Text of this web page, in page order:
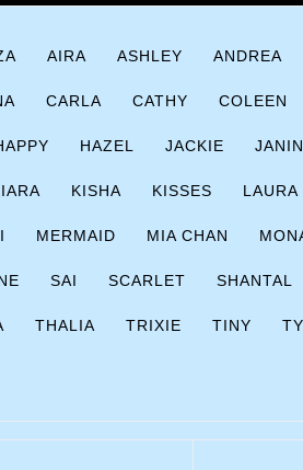
AIRA ASHLEY ANDREA
CARLA CATHY COLEEN
HAZEL JACKIE JANIN
KISHA KISSES LAURA
MERMAID MIA CHAN
SAI SCARLET SHANTAL
THALIA TRIXIE TINY